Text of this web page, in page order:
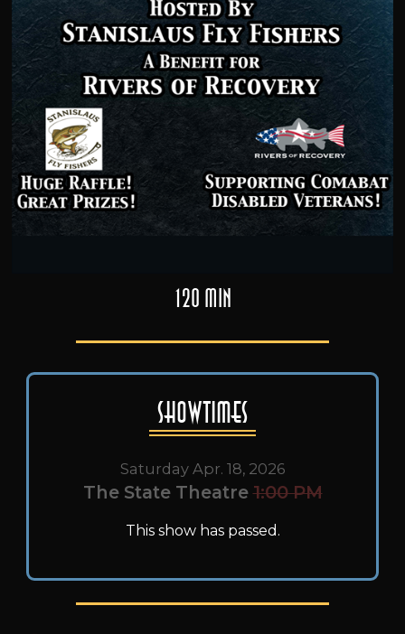
120 min
Showtimes
Saturday Apr. 18, 2026
The State Theatre 1:00 PM
This show has passed.